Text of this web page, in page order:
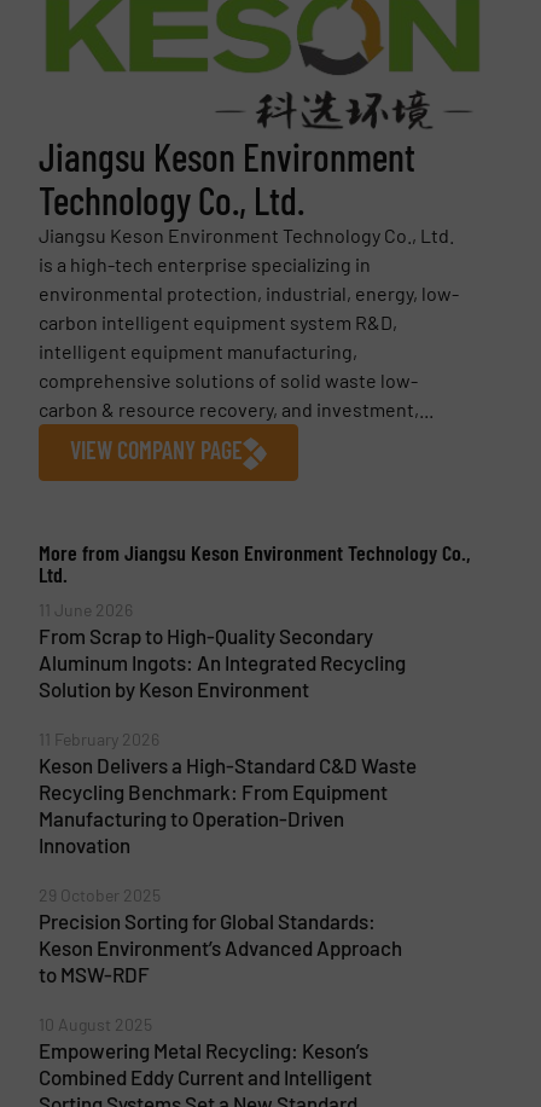
Jiangsu Keson Environment
Technology Co., Ltd.
Jiangsu Keson Environment Technology Co., Ltd.
is a high-tech enterprise specializing in
environmental protection, industrial, energy, low-
carbon intelligent equipment system R&D,
intelligent equipment manufacturing,
comprehensive solutions of solid waste low-
carbon & resource recovery, and investment,...
VIEW COMPANY PAGE
More from Jiangsu Keson Environment Technology Co.,
Ltd.
11 June 2026
From Scrap to High-Quality Secondary
Aluminum Ingots: An Integrated Recycling
Solution by Keson Environment
11 February 2026
Keson Delivers a High-Standard C&D Waste
Recycling Benchmark: From Equipment
Manufacturing to Operation-Driven
Innovation
29 October 2025
Precision Sorting for Global Standards:
Keson Environment’s Advanced Approach
to MSW-RDF
10 August 2025
Empowering Metal Recycling: Keson’s
Combined Eddy Current and Intelligent